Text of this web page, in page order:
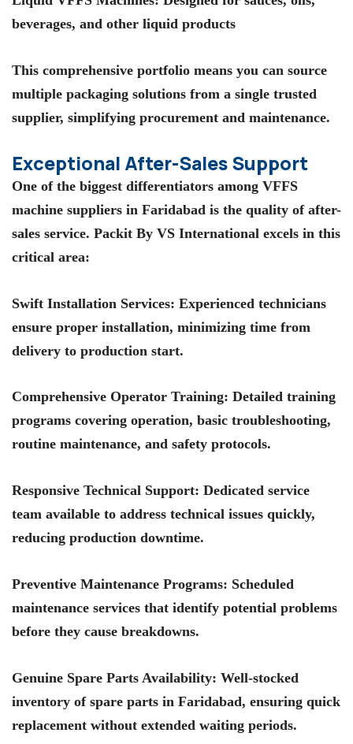
beverages, and other liquid products
This comprehensive portfolio means you can source
multiple packaging solutions from a single trusted
supplier, simplifying procurement and maintenance.
Exceptional After-Sales Support
One of the biggest differentiators among VFFS
machine suppliers in Faridabad is the quality of after-
sales service. Packit By VS International excels in this
critical area:
Swift Installation Services: Experienced technicians
ensure proper installation, minimizing time from
delivery to production start.
Comprehensive Operator Training: Detailed training
programs covering operation, basic troubleshooting,
routine maintenance, and safety protocols.
Responsive Technical Support: Dedicated service
team available to address technical issues quickly,
reducing production downtime.
Preventive Maintenance Programs: Scheduled
maintenance services that identify potential problems
before they cause breakdowns.
Genuine Spare Parts Availability: Well-stocked
inventory of spare parts in Faridabad, ensuring quick
replacement without extended waiting periods.